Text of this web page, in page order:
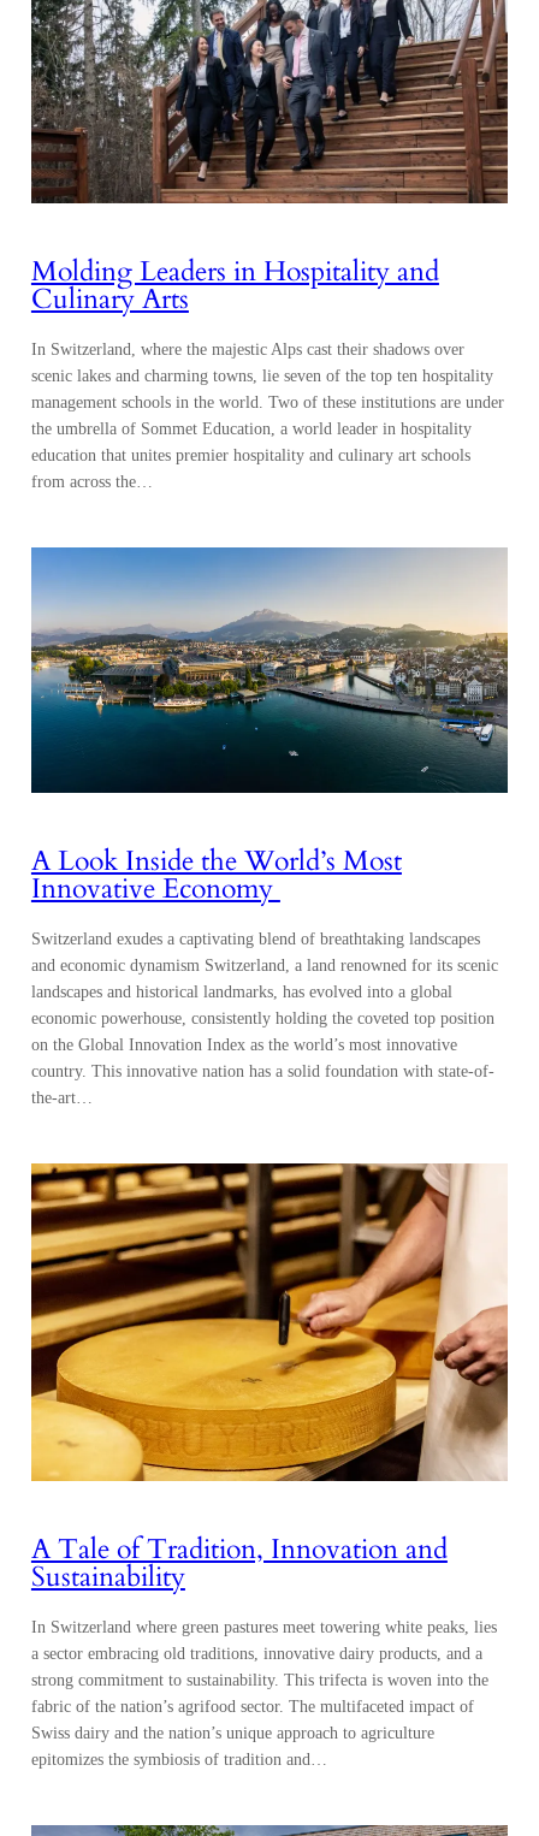
Molding Leaders in Hospitality and
Culinary Arts
In Switzerland, where the majestic Alps cast their shadows over
scenic lakes and charming towns, lie seven of the top ten hospitality
management schools in the world. Two of these institutions are under
the umbrella of Sommet Education, a world leader in hospitality
education that unites premier hospitality and culinary art schools
from across the…
A Look Inside the World’s Most
Innovative Economy
Switzerland exudes a captivating blend of breathtaking landscapes
and economic dynamism Switzerland, a land renowned for its scenic
landscapes and historical landmarks, has evolved into a global
economic powerhouse, consistently holding the coveted top position
on the Global Innovation Index as the world’s most innovative
country. This innovative nation has a solid foundation with state-of-
the-art…
A Tale of Tradition, Innovation and
Sustainability
In Switzerland where green pastures meet towering white peaks, lies
a sector embracing old traditions, innovative dairy products, and a
strong commitment to sustainability. This trifecta is woven into the
fabric of the nation’s agrifood sector. The multifaceted impact of
Swiss dairy and the nation’s unique approach to agriculture
epitomizes the symbiosis of tradition and…